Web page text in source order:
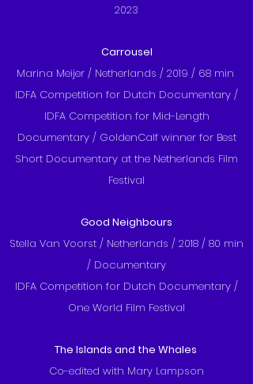
2023
Carrousel
Marina Meijer / Netherlands / 2019 / 68 min
IDFA Competition for Dutch Documentary /
IDFA Competition for Mid-Length
Documentary / GoldenCalf winner for Best
Short Documentary at the Netherlands Film
Festival
Good Neighbours
Stella Van Voorst / Netherlands / 2018 / 80 min
/ Documentary
IDFA Competition for Dutch Documentary /
One World Film Festival
The Islands and the Whales
Co-edited with Mary Lampson